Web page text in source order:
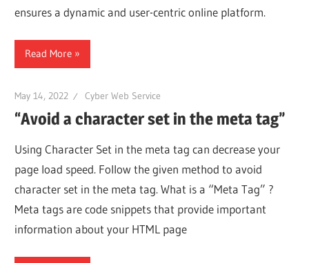
ensures a dynamic and user-centric online platform.
Read More
May 14, 2022 Cyber Web Service
“Avoid a character set in the meta tag”
Using Character Set in the meta tag can decrease your
page load speed. Follow the given method to avoid
character set in the meta tag. What is a “Meta Tag” ?
Meta tags are code snippets that provide important
information about your HTML page